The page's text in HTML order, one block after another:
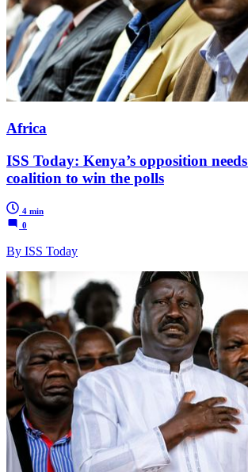
Africa
ISS Today: Kenya’s opposition
coalition to win the polls
4 min
0
By ISS Today